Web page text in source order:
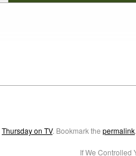
Thursday on TV. Bookmark the permalink.
If We Controlled